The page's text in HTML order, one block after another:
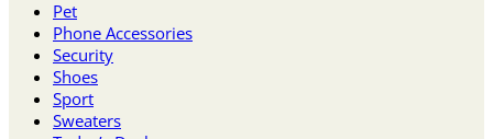
Pet
Phone Accessories
Security
Shoes
Sport
Sweaters